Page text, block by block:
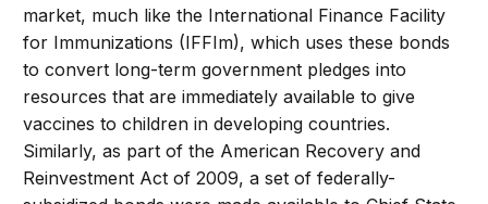
market, much like the International Finance Facility
for Immunizations (IFFIm), which uses these bonds
to convert long-term government pledges into
resources that are immediately available to give
vaccines to children in developing countries.
Similarly, as part of the American Recovery and
Reinvestment Act of 2009, a set of federally-